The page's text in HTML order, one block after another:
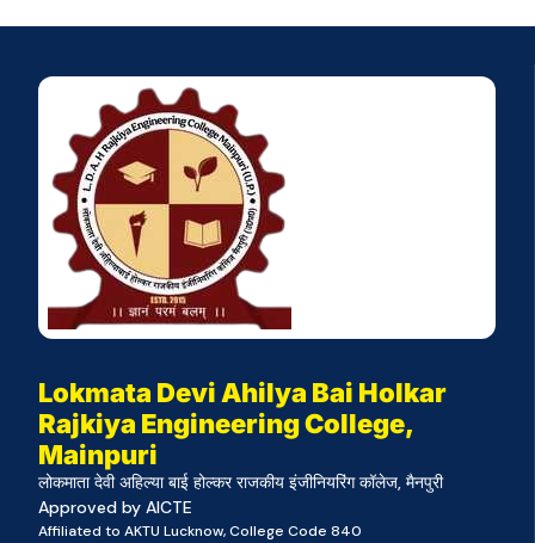
Lokmata Devi Ahilya Bai Holkar
Rajkiya Engineering College,
Mainpuri
लोकमाता देवी अहिल्या बाई होल्कर राजकीय इंजीनियरिंग कॉलेज, मैनपुरी
Approved by AICTE
Affiliated to AKTU Lucknow, College Code 840